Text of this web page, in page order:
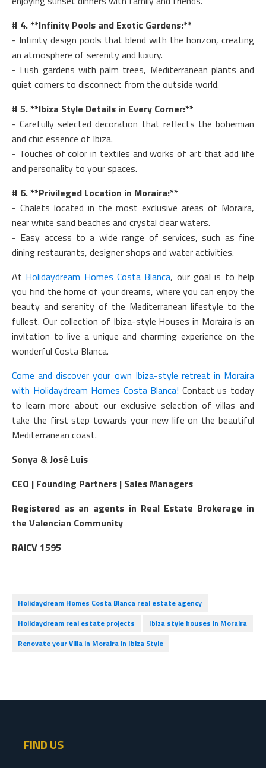
# 4. **Infinity Pools and Exotic Gardens:**
- Infinity design pools that blend with the horizon, creating
an atmosphere of serenity and luxury.
- Lush gardens with palm trees, Mediterranean plants and
quiet corners to disconnect from the outside world.
# 5. **Ibiza Style Details in Every Corner:**
- Carefully selected decoration that reflects the bohemian
and chic essence of Ibiza.
- Touches of color in textiles and works of art that add life
and personality to your spaces.
# 6. **Privileged Location in Moraira:**
- Chalets located in the most exclusive areas of Moraira,
near white sand beaches and crystal clear waters.
- Easy access to a wide range of services, such as fine
dining restaurants, designer shops and water activities.
At Holidaydream Homes Costa Blanca, our goal is to help
you find the home of your dreams, where you can enjoy the
beauty and serenity of the Mediterranean lifestyle to the
fullest. Our collection of Ibiza-style Houses in Moraira is an
invitation to live a unique and charming experience on the
wonderful Costa Blanca.
Come and discover your own Ibiza-style retreat in Moraira
with Holidaydream Homes Costa Blanca! Contact us today
to learn more about our exclusive selection of villas and
take the first step towards your new life on the beautiful
Mediterranean coast.
Sonya & José Luis
CEO | Founding Partners | Sales Managers
Registered as an agents in Real Estate Brokerage in
the Valencian Community
RAICV 1595
Holidaydream Homes Costa Blanca real estate agency
Holidaydream real estate projects
Ibiza style houses in Moraira
Renovate your Villa in Moraira in Ibiza Style
FIND US